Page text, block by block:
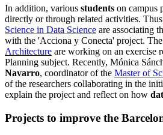
In addition, various students on campus
directly or through related activities.
Science in Data Science are associating
with the 'Acciona y Conecta' project.
Architecture are working on an exercise
Planning subject. Recently, Mónica
Navarro, coordinator of the Master of
of the researchers collaborating in the
explain the project and reflect on how
Projects to improve the